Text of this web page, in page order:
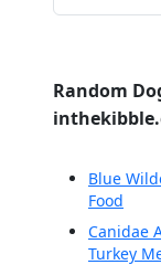
Random
Blue
Food
Canidae
Turkey